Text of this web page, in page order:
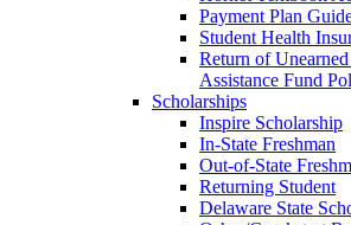
Payment Plan
Student Health
Return of
Assistance Fund
Scholarships
Inspire Scholarship
In-State Freshman
Out-of-State
Returning Student
Delaware State